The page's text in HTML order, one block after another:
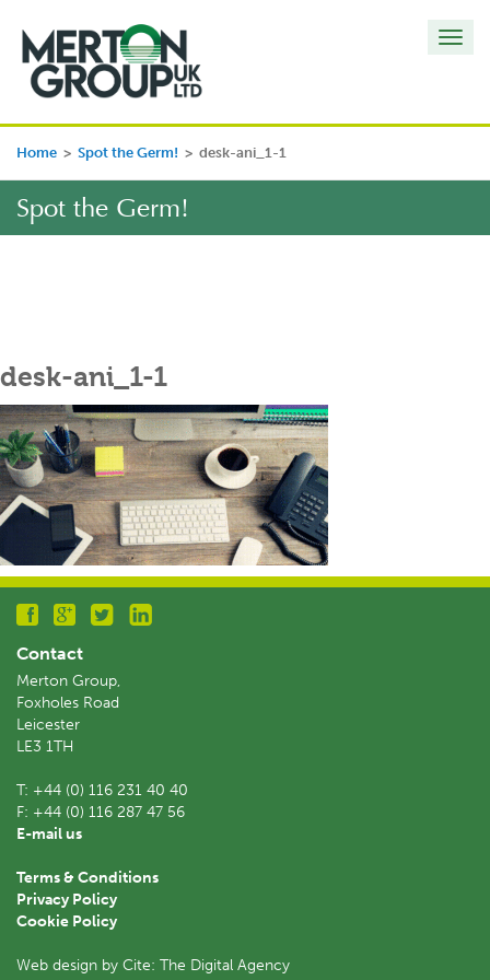
Home > Spot the Germ! > desk-ani_1-1
Spot the Germ!
desk-ani_1-1
Contact
Merton Group,
Foxholes Road
Leicester
LE3 1TH
T: +44 (0) 116 231 40 40
F: +44 (0) 116 287 47 56
E-mail us
Terms & Conditions
Privacy Policy
Cookie Policy
Web design by Cite: The Digital Agency